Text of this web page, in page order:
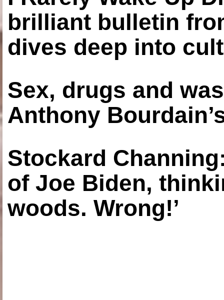
brilliant bulletin
dives deep into
Sex, drugs and
Anthony
Stockard
of Joe Biden,
woods. Wrong!’